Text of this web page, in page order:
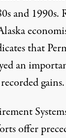
and 1990s.
that
an
gains.
offer